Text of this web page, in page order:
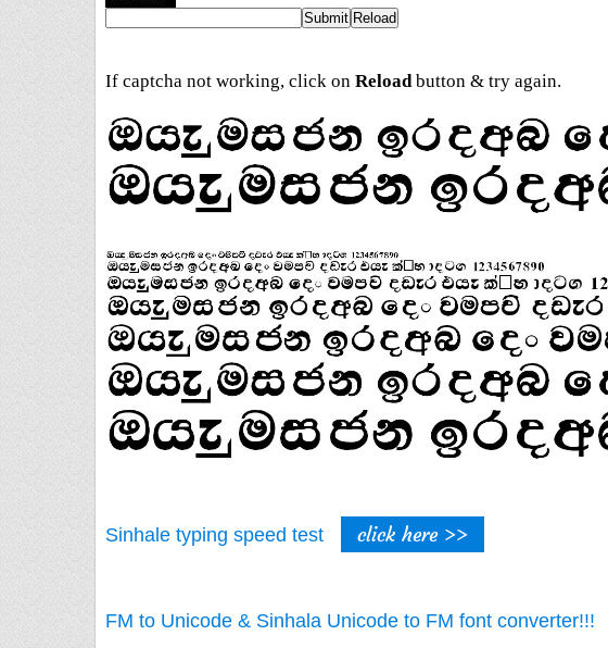
If captcha not working, click on Reloadbutton & try again.
Sinhale typing speed test click here >>
FM to Unicode & Sinhala Unicode to FM font converter!!!